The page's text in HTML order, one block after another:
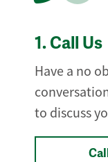
1. Call Us
Have a no
to discuss